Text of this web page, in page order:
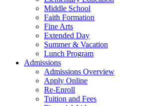
Middle School
Faith Formation
Fine Arts
Extended Day
Summer & Vacation
Lunch Program
Admissions
Admissions Overview
Apply Online
Re-Enroll
Tuition and Fees